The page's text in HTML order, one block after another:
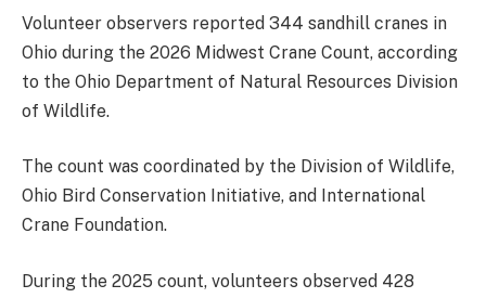
Volunteer observers reported 344 sandhill cranes in
Ohio during the 2026 Midwest Crane Count, according
to the Ohio Department of Natural Resources Division
of Wildlife.
The count was coordinated by the Division of Wildlife,
Ohio Bird Conservation Initiative, and International
Crane Foundation.
During the 2025 count, volunteers observed 428